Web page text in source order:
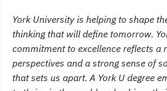
York University is helping to shape
thinking that will define tomorrow.
commitment to excellence reflects a
perspectives and a strong sense of
that sets us apart. A York U degree